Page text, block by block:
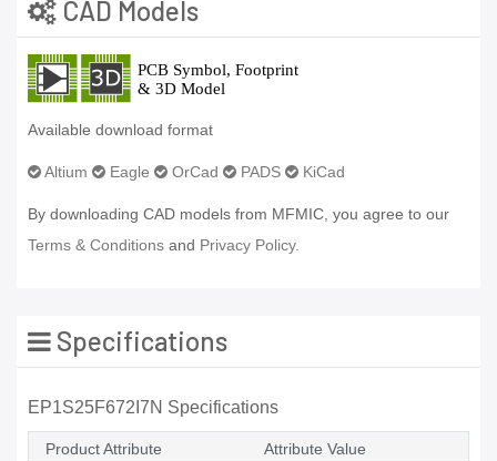
CAD Models
Available download format
Altium Eagle OrCad PADS KiCad
By downloading CAD models from MFMIC, you agree to our
Terms & Conditions and Privacy Policy.
Specifications
EP1S25F672I7N Specifications
Product Attribute Attribute Value